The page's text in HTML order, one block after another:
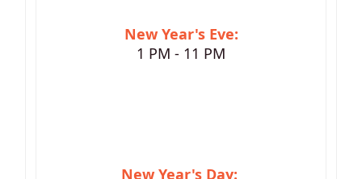
New Year's Eve:
1 PM - 11 PM
New Year's Day: